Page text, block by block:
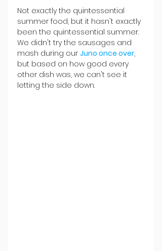
Not exactly the quintessential
summer food, but it hasn't exactly
been the quintessential summer.
We didn't try the sausages and
mash during our Juno once over,
but based on how good every
other dish was, we can't see it
letting the side down.